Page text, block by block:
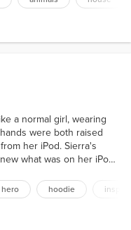
with its
roof
a normal girl, wearing
were both raised
her iPod. Sierra's
what was on her iPod,
were on the girl that
hero hoodie